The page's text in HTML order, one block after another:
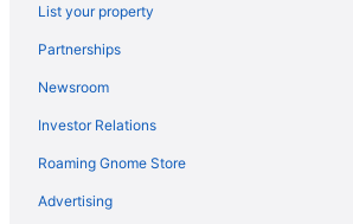
Hotels near Turner Hall and the Milwaukee
Thiensville Hotels
Hotels near The Rave-Eagles Club
Hotels near Cathedral Square
Hotels near Children's Hospital of Wisconsin
Hotels in Colgate
List your property
Partnerships
Newsroom
Investor Relations
Roaming Gnome Store
Advertising